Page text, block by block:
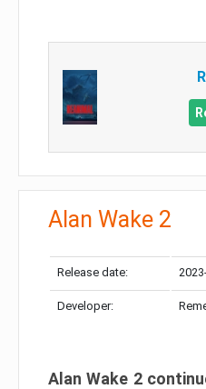
Alan Wake 2
Release date:
Developer:
Alan Wake 2